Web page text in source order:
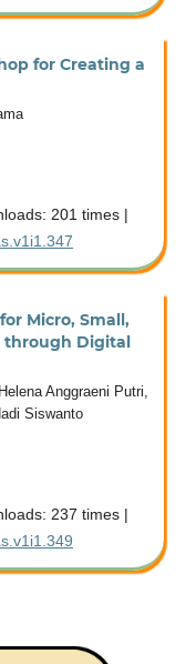
for Creating a
201 times |
Micro, Small,
through Digital
Anggraeni Putri,
Siswanto
237 times |